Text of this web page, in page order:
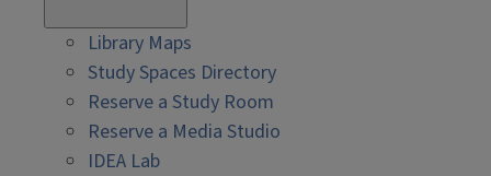
Library Maps
Study Spaces Directory
Reserve a Study Room
Reserve a Media Studio
IDEA Lab